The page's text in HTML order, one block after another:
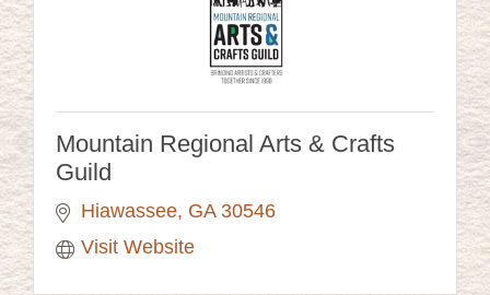
Mountain Regional Arts & Crafts
Guild
Hiawassee GA 30546
Visit Website